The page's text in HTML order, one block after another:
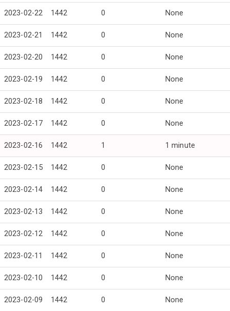
2023-02-22 1442 0 None
2023-02-21 1442 0 None
2023-02-20 1442 0 None
2023-02-19 1442 0 None
2023-02-18 1442 0 None
2023-02-17 1442 0 None
2023-02-16 1442 1 1 minute
2023-02-15 1442 0 None
2023-02-14 1442 0 None
2023-02-13 1442 0 None
2023-02-12 1442 0 None
2023-02-11 1442 0 None
2023-02-10 1442 0 None
2023-02-09 1442 0 None